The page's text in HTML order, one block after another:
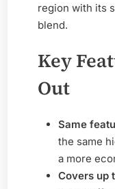
region with its
blend.
Key
Out
Same
the same
a more
Covers up